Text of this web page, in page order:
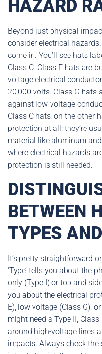
HAZARD
Beyond just physical
consider electrical
come in. You’ll see hats
Class C. Class E hats are
voltage electrical
20,000 volts. Class G hats
against low-voltage
Class C hats, on the other
protection at all; they’re
material like aluminum
where electrical hazards
protection is still needed.
BETWEEN
TYPES
It’s pretty straightforward
‘Type’ tells you about the
only (Type I) or top and
you about the electrical
E), low voltage (Class G),
might need a Type II,
around high-voltage lines
impacts. Always check